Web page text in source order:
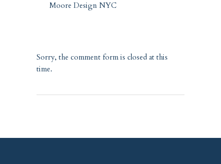
Moore Design NYC
Sorry, the comment form is closed at this
time.